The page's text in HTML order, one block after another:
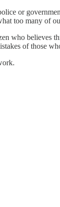
or
many of
who believes
of those